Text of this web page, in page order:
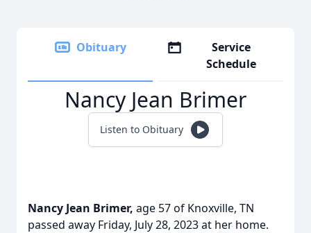
Obituary
Service
Schedule
Nancy Jean Brimer
Listen to Obituary
Nancy Jean Brimer, age 57 of Knoxville, TN
passed away Friday, July 28, 2023 at her home.